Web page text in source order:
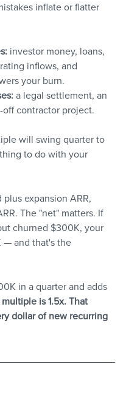
inflate or flatter
investor money, loans,
inflows, and
your burn.
a legal settlement, an
contractor project.
will swing quarter to
to do with your
plus expansion ARR,
The "net" matters. If
churned $300K, your
— and that's the
in a quarter and adds
is 1.5x. That
dollar of new recurring